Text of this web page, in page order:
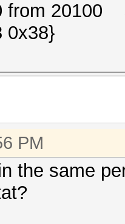
from 20100
0x38}
PM
the same